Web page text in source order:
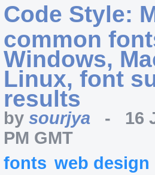
Code Style:
common
Windows,
Linux, font
results
by sourjya - 16
PM GMT
fonts web design